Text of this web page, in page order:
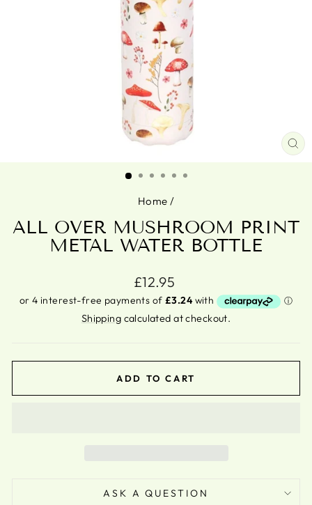
Home /
ALL OVER MUSHROOM PRINT
METAL WATER BOTTLE
Regular
price
£12.95
Shipping calculated at checkout.
ADD TO CART
ASK A QUESTION